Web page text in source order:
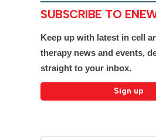
SUBSCRIBE TO
Keep up with latest in cell
therapy news and events,
straight to your inbox.